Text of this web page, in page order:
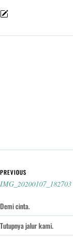
Post navigation
PREVIOUS
IMG_20200107_182703
Demi cinta.
Tutupnya jalur kami.